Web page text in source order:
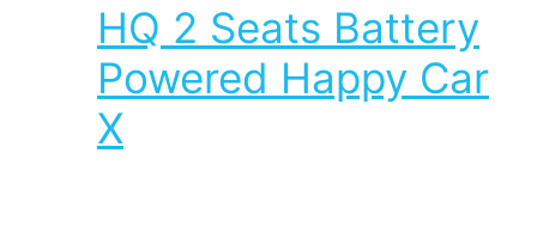
HQ 2 Seats Battery
Powered Happy Car
X